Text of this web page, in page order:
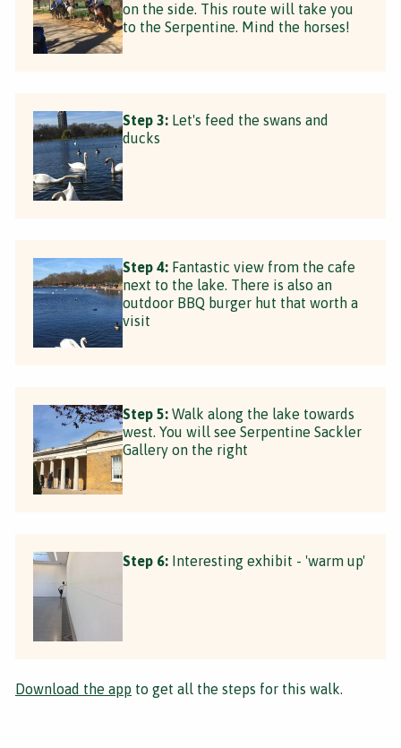
on the side. This route will take you
to the Serpentine. Mind the horses!
Step 3: Let's feed the swans and
ducks
Step 4: Fantastic view from the cafe
next to the lake. There is also an
outdoor BBQ burger hut that worth a
visit
Step 5: Walk along the lake towards
west. You will see Serpentine Sackler
Gallery on the right
Step 6: Interesting exhibit - 'warm up'
Download the app to get all the steps for this walk.